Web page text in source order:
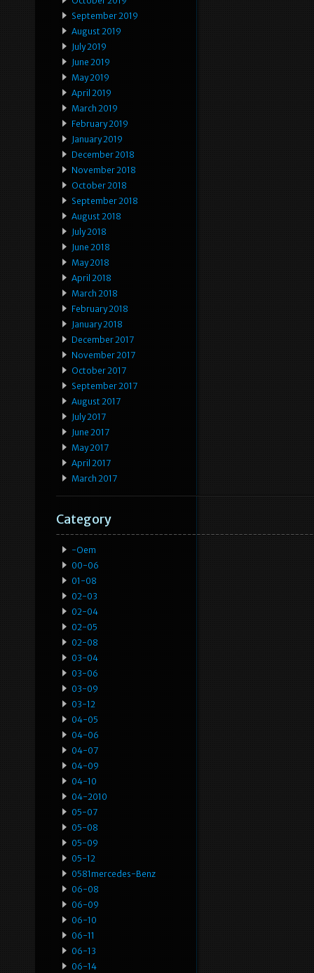
September 2019
August 2019
July 2019
June 2019
May 2019
April 2019
March 2019
February 2019
January 2019
December 2018
November 2018
October 2018
September 2018
August 2018
July 2018
June 2018
May 2018
April 2018
March 2018
February 2018
January 2018
December 2017
November 2017
October 2017
September 2017
August 2017
July 2017
June 2017
May 2017
April 2017
March 2017
Category
-oem
00-06
01-08
02-03
02-04
02-05
02-08
03-04
03-06
03-09
03-12
04-05
04-06
04-07
04-09
04-10
04-2010
05-07
05-08
05-09
05-12
0581mercedes-Benz
06-08
06-09
06-10
06-11
06-13
06-14